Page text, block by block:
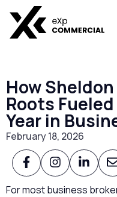
How
Roots
Year in
February 18, 2026
For most business